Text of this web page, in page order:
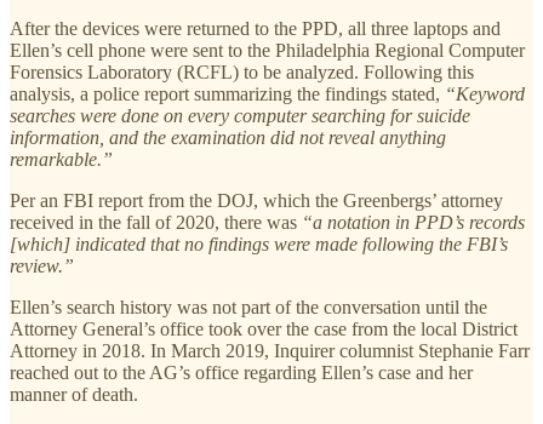
After the devices were returned to the PPD, all three laptops and
Ellen’s cell phone were sent to the Philadelphia Regional Computer
Forensics Laboratory (RCFL) to be analyzed. Following this
analysis, a police report summarizing the findings stated, “Keyword
searches were done on every computer searching for suicide
information, and the examination did not reveal anything
remarkable.”
Per an FBI report from the DOJ, which the Greenbergs’ attorney
received in the fall of 2020, there was “a notation in PPD’s records
[which] indicated that no findings were made following the FBI’s
review.”
Ellen’s search history was not part of the conversation until the
Attorney General’s office took over the case from the local District
Attorney in 2018. In March 2019, Inquirer columnist Stephanie Farr
reached out to the AG’s office regarding Ellen’s case and her
manner of death.